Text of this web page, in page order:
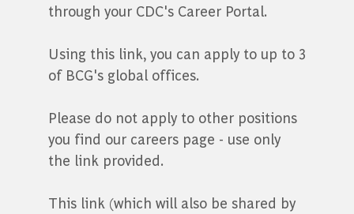
through your CDC's Career Portal.
Using this link, you can apply to up to 3
of BCG's global offices.
Please do not apply to other positions
you find our careers page - use only
the link provided.
This link (which will also be shared by